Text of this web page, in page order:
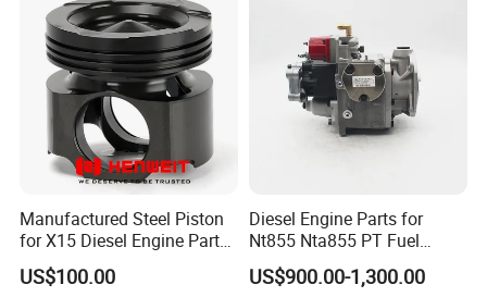
Manufactured Steel Piston
for X15 Diesel Engine Parts
3687897 3688405
US$100.00
Diesel Engine Parts for
Nt855 Nta855 PT Fuel
Pump 3070123-Kf01
3070123
US$900.00-1,300.00